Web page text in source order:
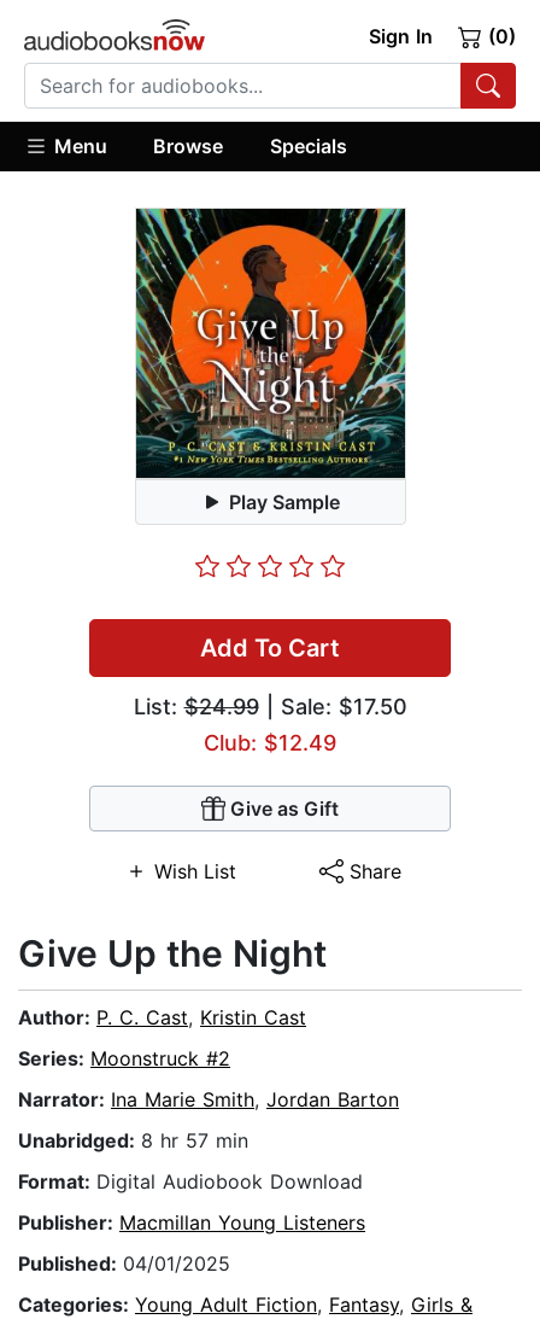
Sign In (0)
Menu Browse Specials
Play Sample
Add To Cart
List:$24.99| Sale: $17.50
Club: $12.49
Give as Gift
Wish List Share
Give Up the Night
Author: P. C. Cast, Kristin Cast
Series: Moonstruck #2
Narrator: Ina Marie Smith, Jordan Barton
Unabridged: 8 hr 57 min
Format: Digital Audiobook Download
Publisher: Macmillan Young Listeners
Published: 04/01/2025
Categories: Young Adult Fiction, Fantasy, Girls &